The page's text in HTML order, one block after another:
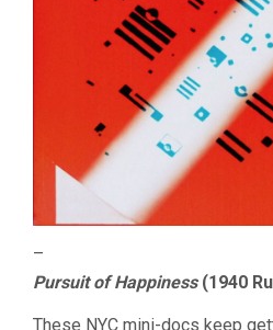
–
Pursuit of Happiness(1940
These NYC mini-docs keep